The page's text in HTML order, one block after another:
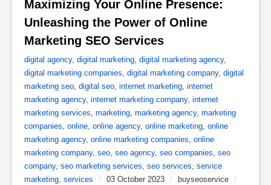
Maximizing Your Online Presence:
Unleashing the Power of Online
Marketing SEO Services
digital agency, digital marketing, digital marketing agency,
digital marketing companies, digital marketing company, digital
marketing seo, digital seo, internet marketing, internet
marketing agency, internet marketing company, internet
marketing services, marketing, marketing agency, marketing
companies, online, online agency, online marketing, online
marketing agency, online marketing companies, online
marketing company, seo, seo agency, seo companies, seo
company, seo marketing services, seo services, service
marketing, services / 03 October 2023 / buyseoservice /